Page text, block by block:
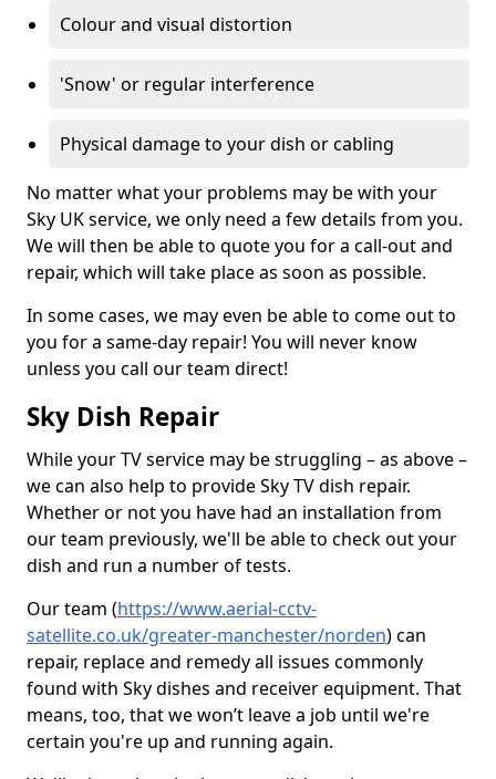
Colour and visual distortion
'Snow' or regular interference
Physical damage to your dish or cabling
No matter what your problems may be with your
Sky UK service, we only need a few details from you.
We will then be able to quote you for a call-out and
repair, which will take place as soon as possible.
In some cases, we may even be able to come out to
you for a same-day repair! You will never know
unless you call our team direct!
Sky Dish Repair
While your TV service may be struggling – as above –
we can also help to provide Sky TV dish repair.
Whether or not you have had an installation from
our team previously, we'll be able to check out your
dish and run a number of tests.
Our team (https://www.aerial-cctv-
satellite.co.uk/greater-manchester/norden) can
repair, replace and remedy all issues commonly
found with Sky dishes and receiver equipment. That
means, too, that we won’t leave a job until we're
certain you're up and running again.